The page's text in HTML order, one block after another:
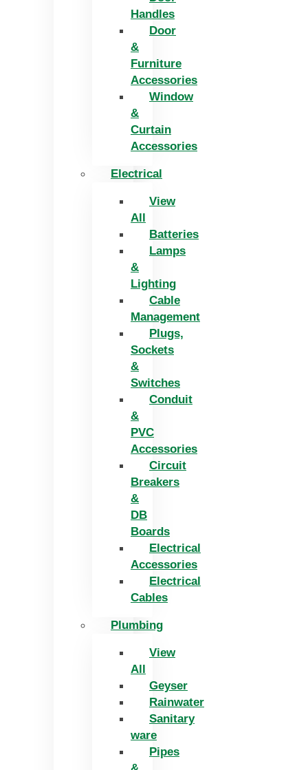
Handles
Door
&
Furniture
Accessories
Window
&
Curtain
Accessories
Electrical
View
All
Batteries
Lamps
&
Lighting
Cable
Management
Plugs,
Sockets
&
Switches
Conduit
&
PVC
Accessories
Circuit
Breakers
&
DB
Boards
Electrical
Accessories
Electrical
Cables
Plumbing
View
All
Geyser
Rainwater
Sanitary
ware
Pipes